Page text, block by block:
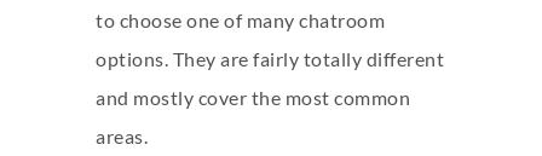
to choose one of many chatroom
options. They are fairly totally different
and mostly cover the most common
areas.